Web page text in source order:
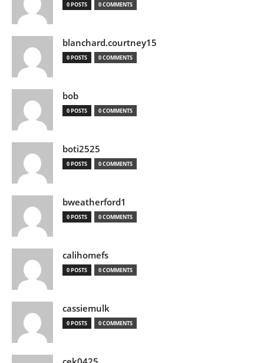
0 POSTS 0 COMMENTS
blanchard.courtney15
0 POSTS 0 COMMENTS
bob
0 POSTS 0 COMMENTS
boti2525
0 POSTS 0 COMMENTS
bweatherford1
0 POSTS 0 COMMENTS
calihomefs
0 POSTS 0 COMMENTS
cassiemulk
0 POSTS 0 COMMENTS